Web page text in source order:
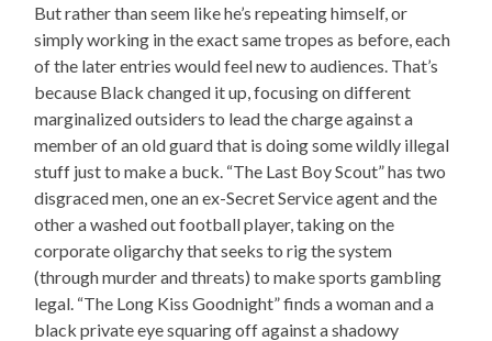
But rather than seem like he’s repeating himself, or
simply working in the exact same tropes as before, each
of the later entries would feel new to audiences. That’s
because Black changed it up, focusing on different
marginalized outsiders to lead the charge against a
member of an old guard that is doing some wildly illegal
stuff just to make a buck. “The Last Boy Scout” has two
disgraced men, one an ex-Secret Service agent and the
other a washed out football player, taking on the
corporate oligarchy that seeks to rig the system
(through murder and threats) to make sports gambling
legal. “The Long Kiss Goodnight” finds a woman and a
black private eye squaring off against a shadowy